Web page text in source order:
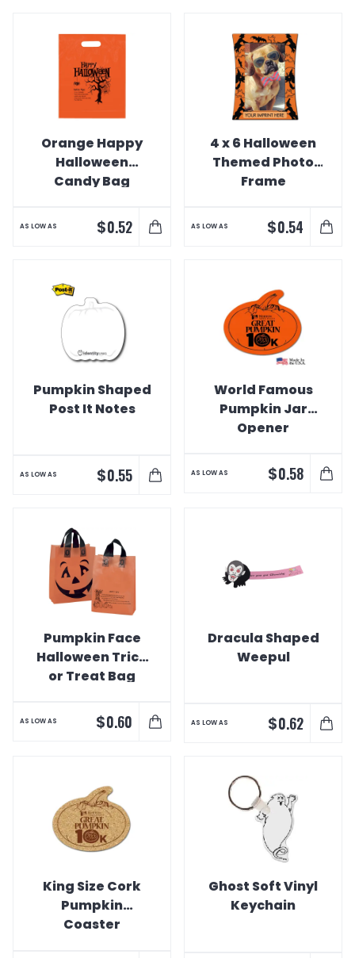
Orange Happy
Halloween
Candy Bag
AS LOW AS $0.52
4 x 6 Halloween
Themed Photo
Frame
AS LOW AS $0.54
Pumpkin Shaped
Post It Notes
AS LOW AS $0.55
World Famous
Pumpkin Jar
Opener
AS LOW AS $0.58
Pumpkin Face
Halloween Trick
or Treat Bag
AS LOW AS $0.60
Dracula Shaped
Weepul
AS LOW AS $0.62
King Size Cork
Pumpkin
Coaster
Ghost Soft Vinyl
Keychain